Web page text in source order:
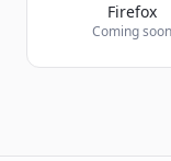
Firefox
Coming soon